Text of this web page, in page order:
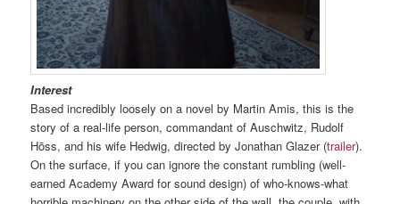
Interest
Based incredibly loosely on a novel by Martin Amis, this is the
story of a real-life person, commandant of Auschwitz, Rudolf
Hōss, and his wife Hedwig, directed by Jonathan Glazer (trailer).
On the surface, if you can ignore the constant rumbling (well-
earned Academy Award for sound design) of who-knows-what